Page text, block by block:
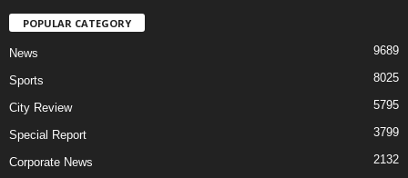
POPULAR CATEGORY
News 9689
Sports 8025
City Review 5795
Special Report 3799
Corporate News 2132